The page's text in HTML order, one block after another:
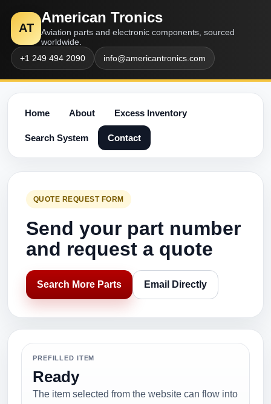
AT
American Tronics
Aviation parts and electronic components, sourced
worldwide.
+1 249 494 2090
info@americantronics.com
Home About Excess Inventory
Search System Contact
QUOTE REQUEST FORM
Send your part number
and request a quote
Search More Parts Email Directly
PREFILLED ITEM
Ready
The item selected from the website can flow into